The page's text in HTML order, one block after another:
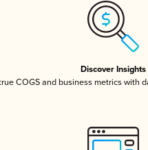
Discover Insights
COGS and business metrics with